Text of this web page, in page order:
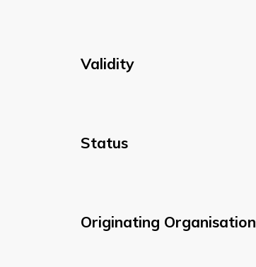
Validity
Status
Originating Organisation